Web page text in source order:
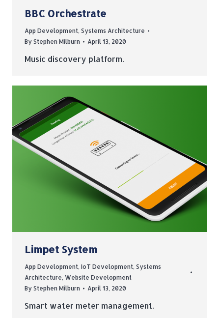
BBC Orchestrate
App Development, Systems Architecture
By Stephen Milburn April 13, 2020
Music discovery platform.
Limpet System
App Development, IoT Development, Systems
Architecture, Website Development
By Stephen Milburn April 13, 2020
Smart water meter management.